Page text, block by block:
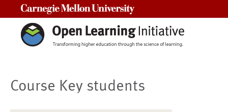
Course Key students